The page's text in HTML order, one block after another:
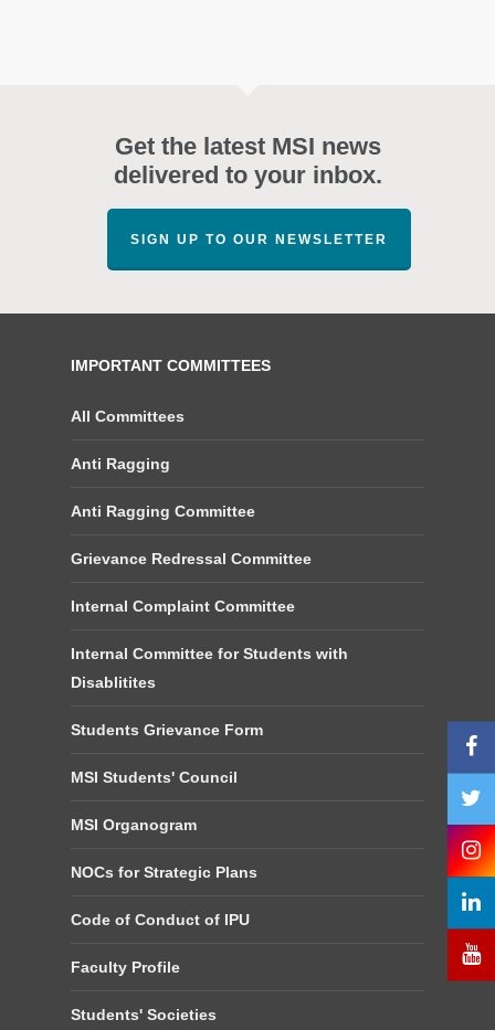
Get the latest MSI news
delivered to your inbox.
SIGN UP TO OUR NEWSLETTER
IMPORTANT COMMITTEES
All Committees
Anti Ragging
Anti Ragging Committee
Grievance Redressal Committee
Internal Complaint Committee
Internal Committee for Students with
Disablitites
Students Grievance Form
MSI Students' Council
MSI Organogram
NOCs for Strategic Plans
Code of Conduct of IPU
Faculty Profile
Students' Societies